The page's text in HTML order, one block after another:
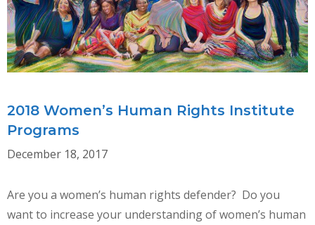
A
TIME
OF
BACKLASH
2018 Women’s Human Rights Institute
Programs
December 18, 2017
Are you a women’s human rights defender? Do you
want to increase your understanding of women’s human